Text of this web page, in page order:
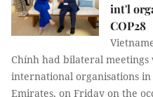
int'l
COP28
Chính had bilateral
international organisations
Emirates, on Friday on the